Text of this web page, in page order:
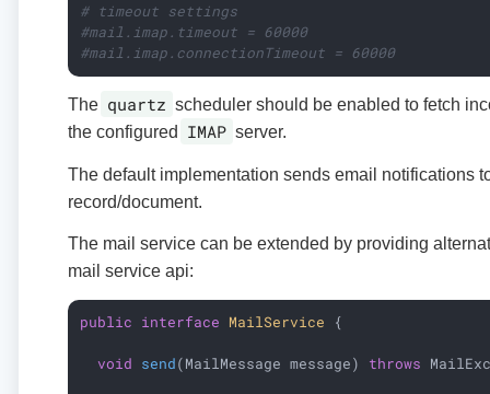
# timeout settings
#mail.imap.timeout = 60000
#mail.imap.connectionTimeout = 60000
The quartz scheduler should be enabled to fetch
the configured
IMAP server.
The default implementation sends email notifications
record/document.
The mail service can be extended by providing
mail service api:
public interface MailService {
void send(MailMessage message) throws